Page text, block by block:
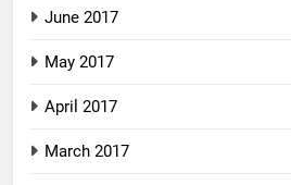
June 2017
May 2017
April 2017
March 2017